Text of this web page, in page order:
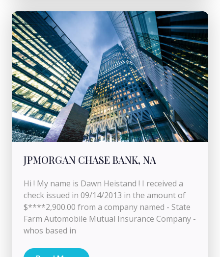
JPMORGAN CHASE BANK, NA
Hi ! My name is Dawn Heistand ! I received a
check issued in 09/14/2013 in the amount of
$****2,900.00 from a company named - State
Farm Automobile Mutual Insurance Company -
whos based in